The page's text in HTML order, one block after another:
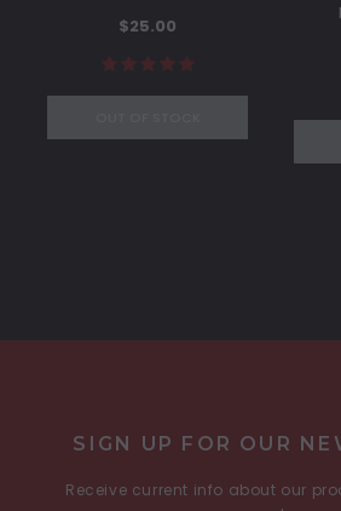
$25.00
SIGN UP FOR OUR
Receive current info about our